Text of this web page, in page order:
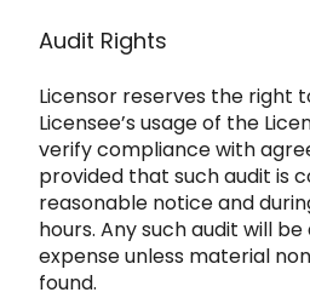
Audit Rights
Licensor reserves the right
Licensee’s usage of the
verify compliance with
provided that such audit is
reasonable notice and
hours. Any such audit will be
expense unless material
found.